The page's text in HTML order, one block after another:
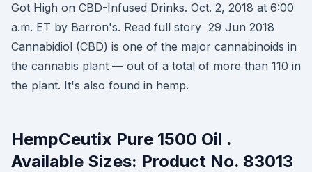
Got High on CBD-Infused Drinks. Oct. 2, 2018 at 6:00
a.m. ET by Barron's. Read full story 29 Jun 2018
Cannabidiol (CBD) is one of the major cannabinoids in
the cannabis plant — out of a total of more than 110 in
the plant. It's also found in hemp.
HempCeutix Pure 1500 Oil .
Available Sizes: Product No. 83013